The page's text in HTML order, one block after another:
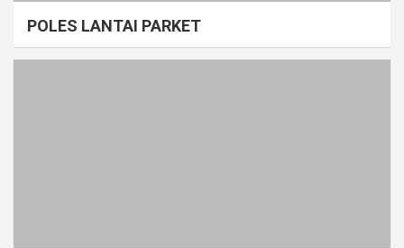
POLES LANTAI PARKET